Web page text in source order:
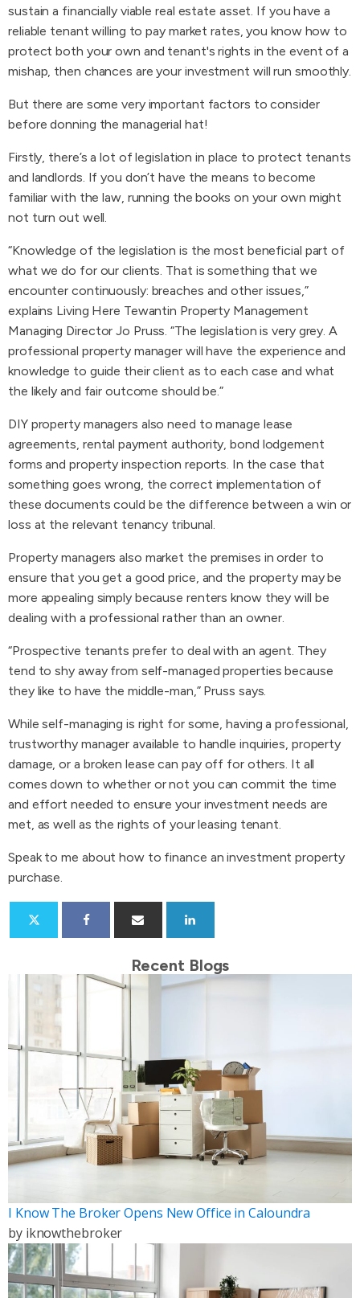
sustain a financially viable real estate asset. If you have a
reliable tenant willing to pay market rates, you know how to
protect both your own and tenant's rights in the event of a
mishap, then chances are your investment will run smoothly.
But there are some very important factors to consider
before donning the managerial hat!
Firstly, there’s a lot of legislation in place to protect tenants
and landlords. If you don’t have the means to become
familiar with the law, running the books on your own might
not turn out well.
“Knowledge of the legislation is the most beneficial part of
what we do for our clients. That is something that we
encounter continuously: breaches and other issues,”
explains Living Here Tewantin Property Management
Managing Director Jo Pruss. “The legislation is very grey. A
professional property manager will have the experience and
knowledge to guide their client as to each case and what
the likely and fair outcome should be.”
DIY property managers also need to manage lease
agreements, rental payment authority, bond lodgement
forms and property inspection reports. In the case that
something goes wrong, the correct implementation of
these documents could be the difference between a win or
loss at the relevant tenancy tribunal.
Property managers also market the premises in order to
ensure that you get a good price, and the property may be
more appealing simply because renters know they will be
dealing with a professional rather than an owner.
“Prospective tenants prefer to deal with an agent. They
tend to shy away from self-managed properties because
they like to have the middle-man,” Pruss says.
While self-managing is right for some, having a professional,
trustworthy manager available to handle inquiries, property
damage, or a broken lease can pay off for others. It all
comes down to whether or not you can commit the time
and effort needed to ensure your investment needs are
met, as well as the rights of your leasing tenant.
Speak to me about how to finance an investment property
purchase.
Recent Blogs
I Know The Broker Opens New Office in Caloundra
by iknowthebroker